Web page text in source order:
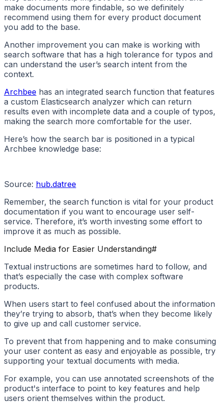
make documents more findable, so we definitely
recommend using them for every product document
you add to the base.
Another improvement you can make is working with
search software that has a high tolerance for typos and
can understand the user’s search intent from the
context.
Archbee has an integrated search function that features
a custom Elasticsearch analyzer which can return
results even with incomplete data and a couple of typos,
making the search more comfortable for the user.
Here’s how the search bar is positioned in a typical
Archbee knowledge base:
Source: hub.datree
Remember, the search function is vital for your product
documentation if you want to encourage user self-
service. Therefore, it’s worth investing some effort to
improve it as much as possible.
Include Media for Easier Understanding#
Textual instructions are sometimes hard to follow, and
that’s especially the case with complex software
products.
When users start to feel confused about the information
they’re trying to absorb, that’s when they become likely
to give up and call customer service.
To prevent that from happening and to make consuming
your user content as easy and enjoyable as possible, try
supporting your textual documents with media.
For example, you can use annotated screenshots of the
product's interface to point to key features and help
users orient themselves within the product.